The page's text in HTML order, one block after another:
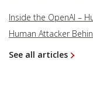
Inside the OpenAI –
Human Attacker
See all articles